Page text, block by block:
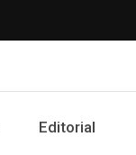
Editorial